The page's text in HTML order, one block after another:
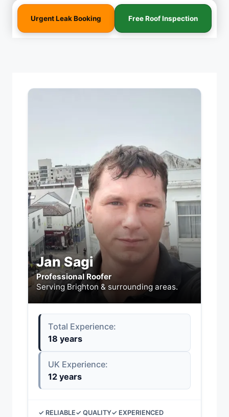
Urgent Leak Booking Free Roof Inspection
Jan Sagi
Professional Roofer
Serving Brighton & surrounding areas.
Total Experience:
18 years
UK Experience:
12 years
✓ RELIABLE✓ QUALITY✓ EXPERIENCED